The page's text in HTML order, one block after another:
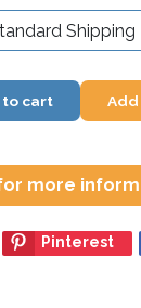
to cart
more
Pinterest